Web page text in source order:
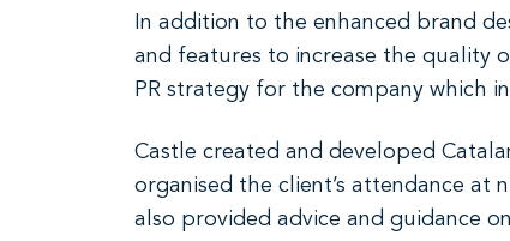
In addition to the enhanced brand
and features to increase the quality
PR strategy for the company which
Castle created and developed
organised the client’s attendance at
also provided advice and guidance